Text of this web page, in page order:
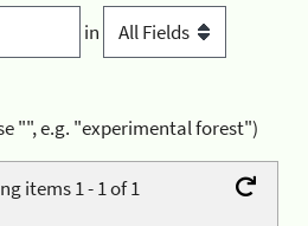
in
"", e.g. "experimental forest")
items 1 - 1 of 1